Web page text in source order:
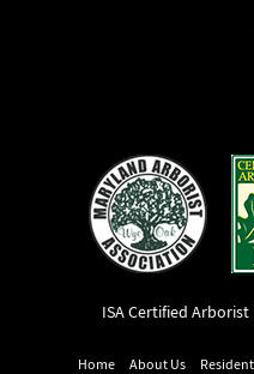
ISA Certified Arborist
Home About Us